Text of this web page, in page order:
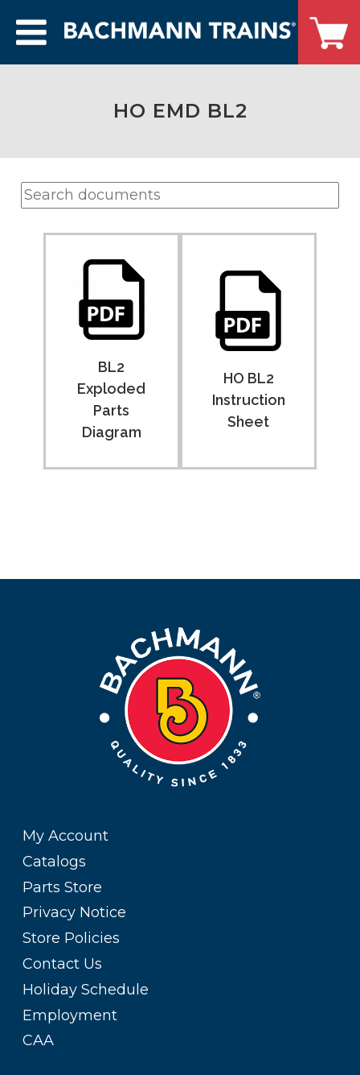
HO EMD BL2
BL2
Exploded
Parts
Diagram
HO BL2
Instruction
Sheet
My Account
Catalogs
Parts Store
Privacy Notice
Store Policies
Contact Us
Holiday Schedule
Employment
CAA